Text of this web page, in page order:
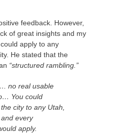
feedback. However,
of great insights and my
apply to any
He stated that the
“structured rambling.”
no real usable
You could
city to any Utah,
every
apply.